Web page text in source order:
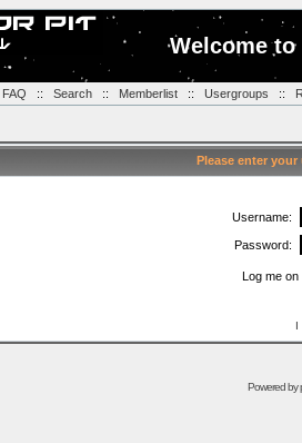
Welcome
FAQ :: Search:: Memberlist:: Usergroups ::
Please enter
Username:
Password:
Log me
I
Powered by